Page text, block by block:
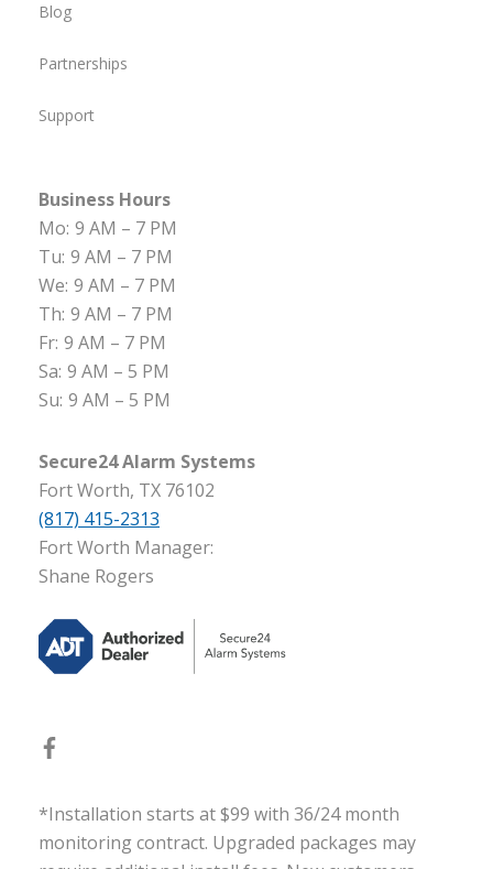
Blog
Partnerships
Support
Business Hours
Mo: 9 AM – 7 PM
Tu: 9 AM – 7 PM
We: 9 AM – 7 PM
Th: 9 AM – 7 PM
Fr: 9 AM – 7 PM
Sa: 9 AM – 5 PM
Su: 9 AM – 5 PM
Secure24 Alarm Systems
Fort Worth, TX 76102
(817) 415-2313
Fort Worth Manager:
Shane Rogers
*Installation starts at $99 with 36/24 month
monitoring contract. Upgraded packages may